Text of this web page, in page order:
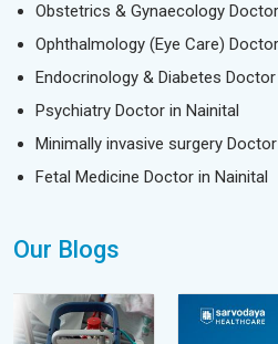
Obstetrics & Gynaecology
Ophthalmology (Eye Care)
Endocrinology & Diabetes
Psychiatry Doctor in Nainital
Minimally invasive surgery
Fetal Medicine Doctor in Nainital
Our Blogs